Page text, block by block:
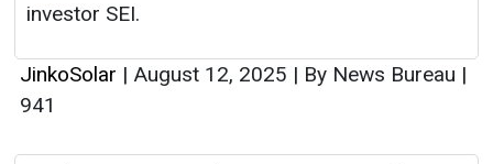
investor SEI.
JinkoSolar | August 12, 2025 | By News Bureau |
941